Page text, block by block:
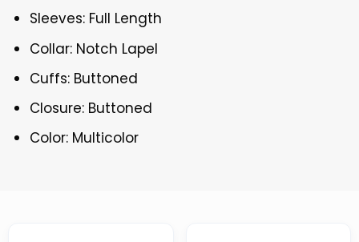
Sleeves: Full Length
Collar: Notch Lapel
Cuffs: Buttoned
Closure: Buttoned
Color: Multicolor